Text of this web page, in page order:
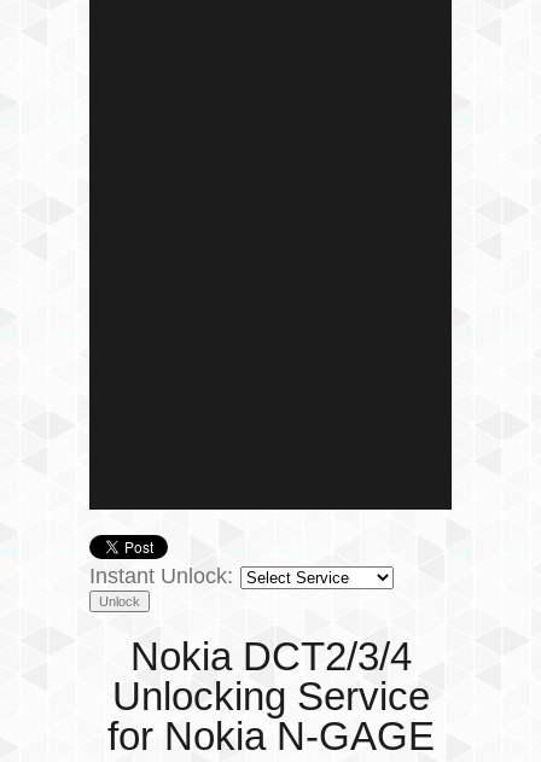
Instant Unlock:
Nokia DCT2/3/4
Unlocking Service
for Nokia N-GAGE